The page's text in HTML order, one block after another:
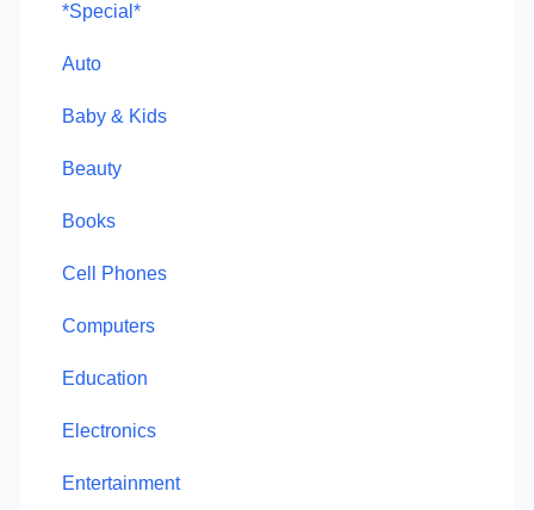
*Special*
Auto
Baby & Kids
Beauty
Books
Cell Phones
Computers
Education
Electronics
Entertainment